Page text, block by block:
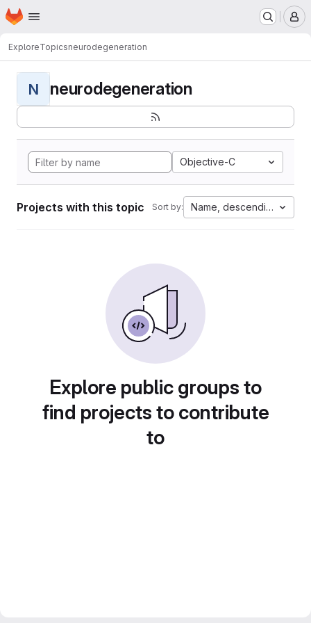
Skip to main content
Homepage
ExploreTopicsneurodegeneration
N neurodegeneration
Objective-C
Projects with this topic Sort by: Name, descending
Explore public groups to
find projects to contribute
to